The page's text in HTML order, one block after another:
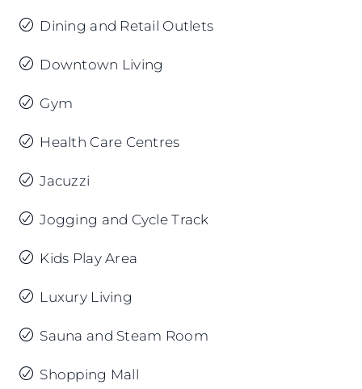
Dining and Retail Outlets
Downtown Living
Gym
Health Care Centres
Jacuzzi
Jogging and Cycle Track
Kids Play Area
Luxury Living
Sauna and Steam Room
Shopping Mall